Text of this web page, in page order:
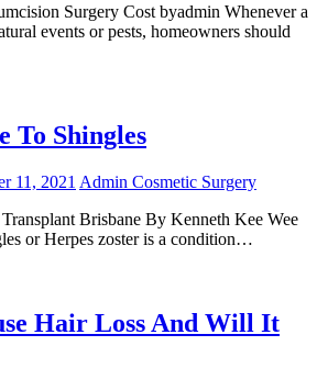
Surgery Cost byadmin Whenever a
events or pests, homeowners should
To Shingles
11, 2021 Admin Cosmetic Surgery
Brisbane By Kenneth Kee Wee
or Herpes zoster is a condition…
Hair Loss And Will It